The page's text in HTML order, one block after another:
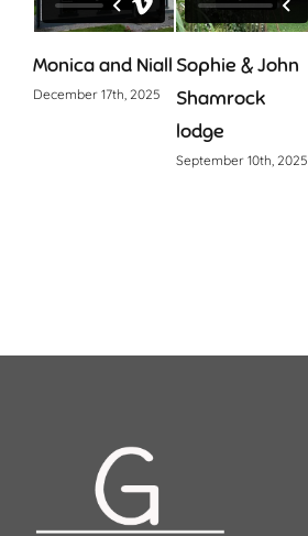
Monica and Niall
December 17th, 2025
Sophie & John
Shamrock
lodge
September 10th, 2025